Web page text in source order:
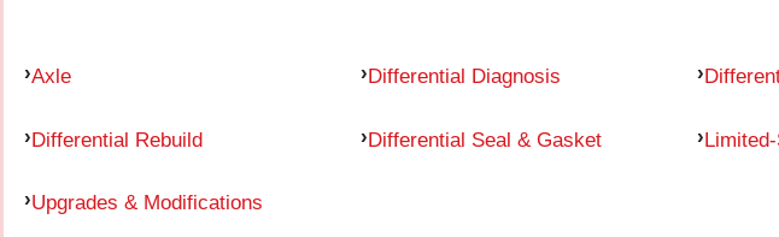
Axle Differential Diagnosis
Differential Rebuild Differential Seal & Gasket
Upgrades & Modifications